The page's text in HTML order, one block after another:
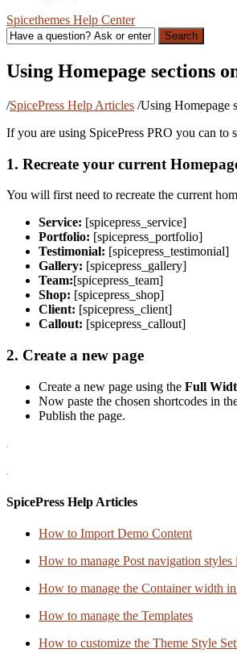
Spicethemes Help Center
Search
Using Homepage sections
/SpicePress Help Articles /Using Homepage
If you are using SpicePress PRO you can to
1. Recreate your current
You will first need to recreate the current
Service: [spicepress_service]
Portfolio: [spicepress_portfolio]
Testimonial: [spicepress_testimonial]
Gallery: [spicepress_gallery]
Team:[spicepress_team]
Shop: [spicepress_shop]
Client: [spicepress_client]
Callout: [spicepress_callout]
2. Create a new page
Create a new page using the Full
Now paste the chosen shortcodes in
Publish the page.
SpicePress Help Articles
How to Import Demo Content
How to manage Post navigation styles
How to manage the Container width in
How to manage the Templates
How to customize the Theme Style